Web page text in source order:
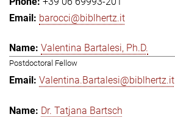
barocci@biblhertz.it
Valentina Bartalesi, Ph.D.
Postdoctoral Fellow
Valentina.Bartalesi@biblhertz.it
Dr. Tatjana Bartsch